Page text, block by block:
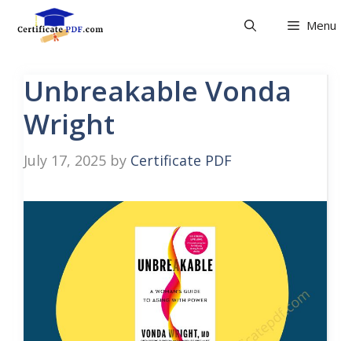
Menu
Unbreakable Vonda
Wright
July 17, 2025 by Certificate PDF